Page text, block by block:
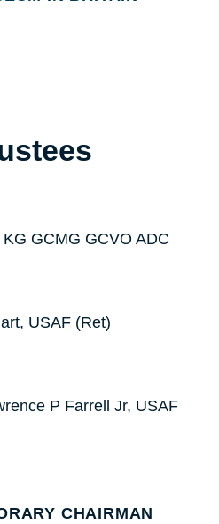
GCMG GCVO ADC
USAF (Ret)
P Farrell Jr, USAF
CHAIRMAN